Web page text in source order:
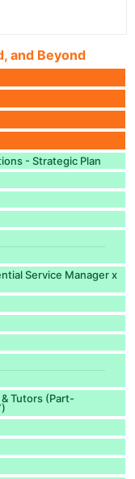
and Beyond
- Strategic Plan
Service Manager x
Tutors (Part-